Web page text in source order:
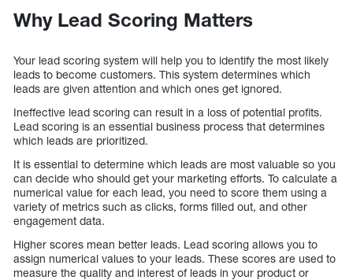
Why Lead Scoring Matters
Your lead scoring system will help you to identify the most likely
leads to become customers. This system determines which
leads are given attention and which ones get ignored.
Ineffective lead scoring can result in a loss of potential profits.
Lead scoring is an essential business process that determines
which leads are prioritized.
It is essential to determine which leads are most valuable so you
can decide who should get your marketing efforts. To calculate a
numerical value for each lead, you need to score them using a
variety of metrics such as clicks, forms filled out, and other
engagement data.
Higher scores mean better leads. Lead scoring allows you to
assign numerical values to your leads. These scores are used to
measure the quality and interest of leads in your product or